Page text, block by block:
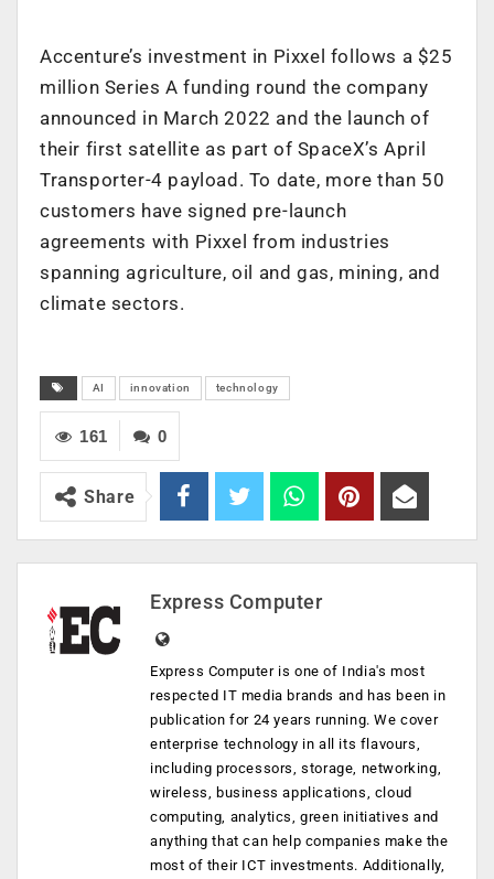
Accenture’s investment in Pixxel follows a $25
million Series A funding round the company
announced in March 2022 and the launch of
their first satellite as part of SpaceX’s April
Transporter-4 payload. To date, more than 50
customers have signed pre-launch
agreements with Pixxel from industries
spanning agriculture, oil and gas, mining, and
climate sectors.
AI innovation technology
0
161
Share
Express Computer
Express Computer is one of India's most
respected IT media brands and has been in
publication for 24 years running. We cover
enterprise technology in all its flavours,
including processors, storage, networking,
wireless, business applications, cloud
computing, analytics, green initiatives and
anything that can help companies make the
most of their ICT investments. Additionally,